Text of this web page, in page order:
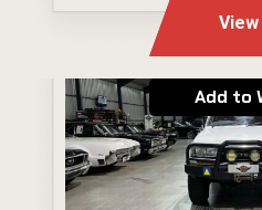
Add to